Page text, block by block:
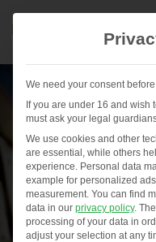
We need your consent
If you are under 16 and wish
must ask your legal
We use cookies and other
are essential, while others
experience. Personal data
example for personalized
measurement. You can find
data in our privacy policy.
processing of your data in
adjust your selection at any